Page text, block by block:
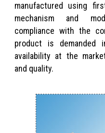
manufactured using
mechanism and
compliance with the
product is
availability at the
and quality.